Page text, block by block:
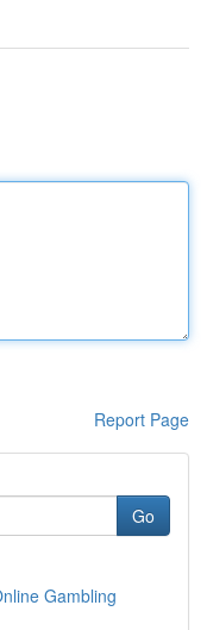
Report Page
Go
Gambling